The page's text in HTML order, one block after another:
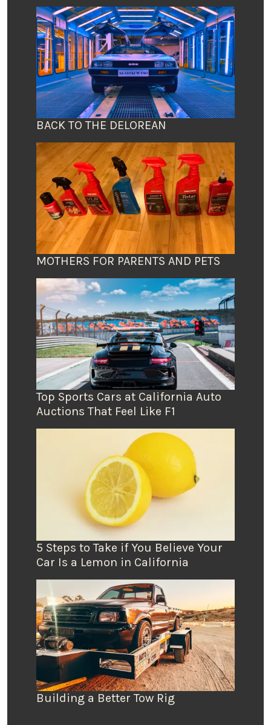
BACK TO THE DELOREAN
MOTHERS FOR PARENTS AND PETS
Top Sports Cars at California Auto
Auctions That Feel Like F1
5 Steps to Take if You Believe Your
Car Is a Lemon in California
Building a Better Tow Rig